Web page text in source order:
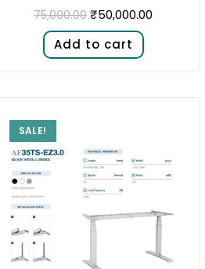
75,000.00 ₹50,000.00
Add to cart
SALE!